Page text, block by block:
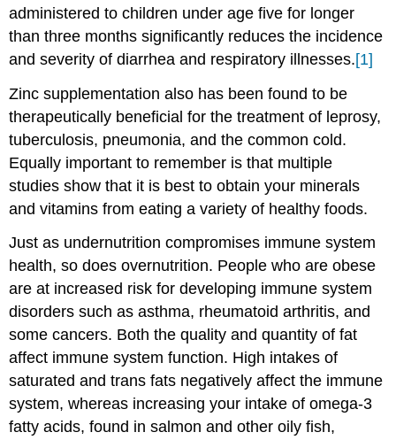
administered to children under age five for longer
than three months significantly reduces the incidence
and severity of diarrhea and respiratory illnesses.[1]
Zinc supplementation also has been found to be
therapeutically beneficial for the treatment of leprosy,
tuberculosis, pneumonia, and the common cold.
Equally important to remember is that multiple
studies show that it is best to obtain your minerals
and vitamins from eating a variety of healthy foods.
Just as undernutrition compromises immune system
health, so does overnutrition. People who are obese
are at increased risk for developing immune system
disorders such as asthma, rheumatoid arthritis, and
some cancers. Both the quality and quantity of fat
affect immune system function. High intakes of
saturated and trans fats negatively affect the immune
system, whereas increasing your intake of omega-3
fatty acids, found in salmon and other oily fish,